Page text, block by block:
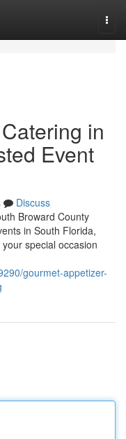
in
Event
Discuss
Broward County
in South Florida,
special occasion
gourmet-appetizer-